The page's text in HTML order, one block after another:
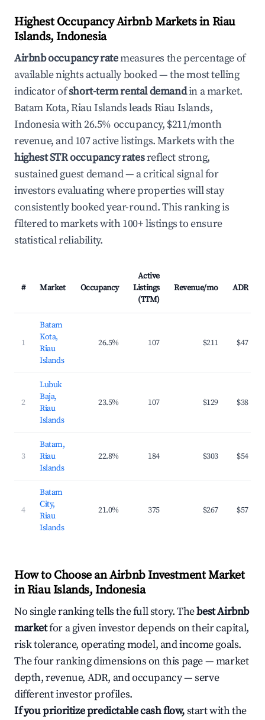
Highest Occupancy Airbnb Markets in Riau
Islands, Indonesia
Airbnb occupancy ratemeasures the percentage of
available nights actually booked — the most telling
indicator ofshort-term rental demandin a market.
Batam Kota, Riau Islands leads Riau Islands,
Indonesia with 26.5% occupancy, $211/month
revenue, and 107 active listings. Markets with the
highest STR occupancy ratesreflect strong,
sustained guest demand — a critical signal for
investors evaluating where properties will stay
consistently booked year-round. This ranking is
filtered to markets with 100+ listings to ensure
statistical reliability.
# Market Occupancy
Active
Listings
(TTM)
Revenue/mo ADR
1
Batam
Kota,
Riau
Islands
26.5% 107 $211 $47
2
Lubuk
Baja,
Riau
Islands
23.5% 107 $129 $38
3
Batam,
Riau
Islands
22.8% 184 $303 $54
4
Batam
City,
Riau
Islands
21.0% 375 $267 $57
How to Choose an Airbnb Investment Market
in Riau Islands, Indonesia
No single ranking tells the full story. Thebest Airbnb
marketfor a given investor depends on their capital,
risk tolerance, operating model, and income goals.
The four ranking dimensions on this page — market
depth, revenue, ADR, and occupancy — serve
different investor profiles.
If you prioritize predictable cash flow,start with the